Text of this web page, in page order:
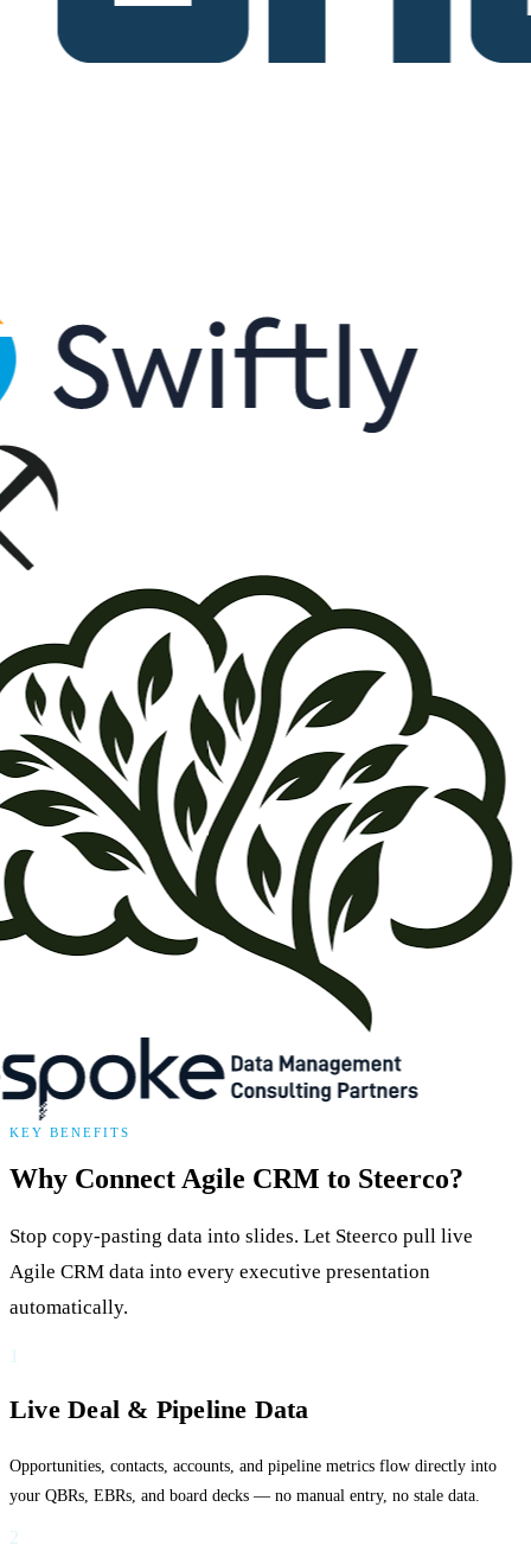
KEY BENEFITS
Why Connect Agile CRM to Steerco?
Stop copy-pasting data into slides. Let Steerco pull live
Agile CRM data into every executive presentation
automatically.
1
Live Deal & Pipeline Data
Opportunities, contacts, accounts, and pipeline metrics flow directly into
your QBRs, EBRs, and board decks — no manual entry, no stale data.
2